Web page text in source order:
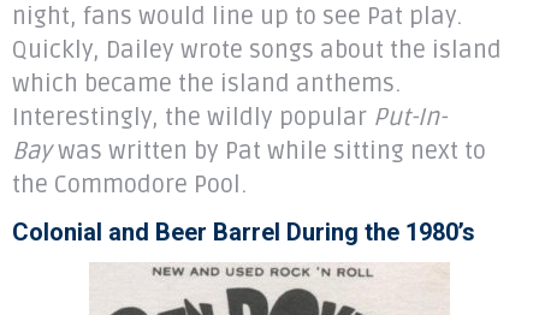
night, fans would line up to see Pat play.
Quickly, Dailey wrote songs about the island
which became the island anthems.
Interestingly, the wildly popular Put-In-
Baywas written by Pat while sitting next to
the Commodore Pool.
Colonial and Beer Barrel During the 1980’s